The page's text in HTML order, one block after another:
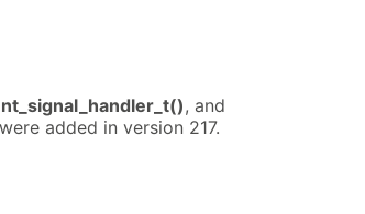
, and
were added in version 217.